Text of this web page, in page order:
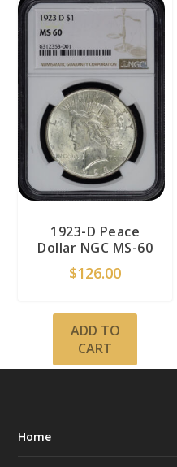
1923-D Peace
Dollar NGC MS-60
$126.00
ADD TO
CART
Home